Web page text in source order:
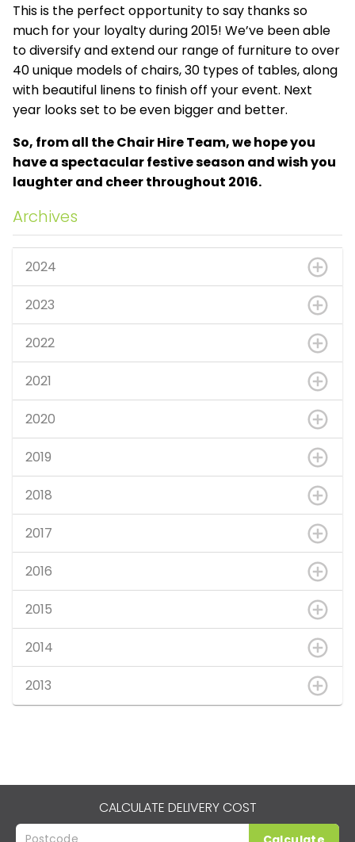
This is the perfect opportunity to say thanks so
much for your loyalty during 2015! We’ve been able
to diversify and extend our range of furniture to over
40 unique models of chairs, 30 types of tables, along
with beautiful linens to finish off your event. Next
year looks set to be even bigger and better.
So, from all the Chair Hire Team, we hope you
have a spectacular festive season and wish you
laughter and cheer throughout 2016.
Archives
2024
2023
2022
2021
2020
2019
2018
2017
2016
2015
2014
2013
CALCULATE DELIVERY COST